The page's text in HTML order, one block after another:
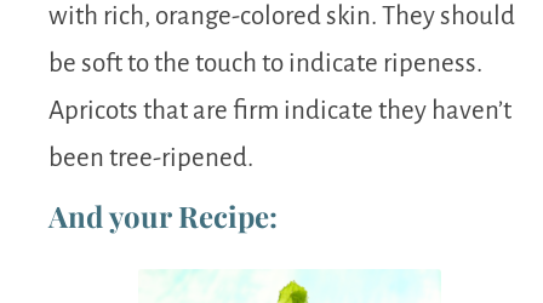
with rich, orange-colored skin. They should
be soft to the touch to indicate ripeness.
Apricots that are firm indicate they haven’t
been tree-ripened.
And your Recipe: